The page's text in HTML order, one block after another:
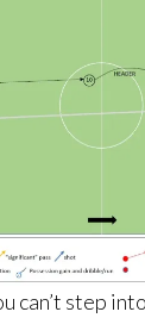
can’t step